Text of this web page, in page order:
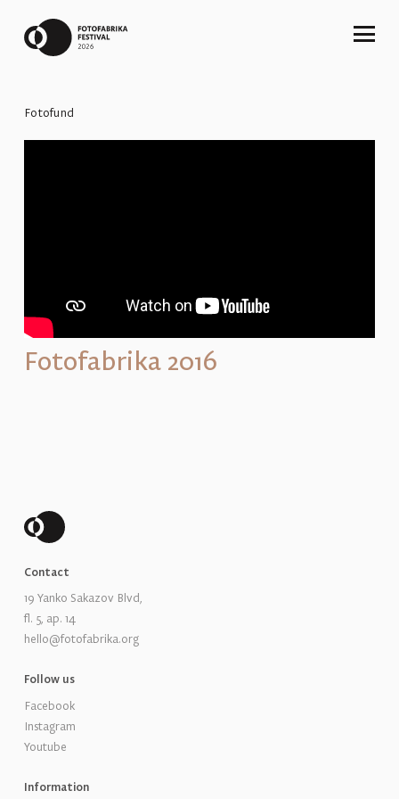
Fotofund
Fotofabrika 2016
Contact
19 Yanko Sakazov Blvd,
fl. 5, ap. 14
hello@fotofabrika.org
Follow us
Facebook
Instagram
Youtube
Information